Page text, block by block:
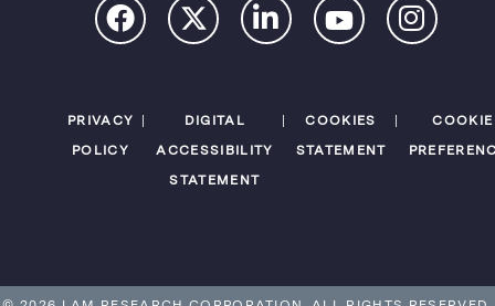
PRIVACY
POLICY
DIGITAL
ACCESSIBILITY
STATEMENT
COOKIES
STATEMENT
COOKIE